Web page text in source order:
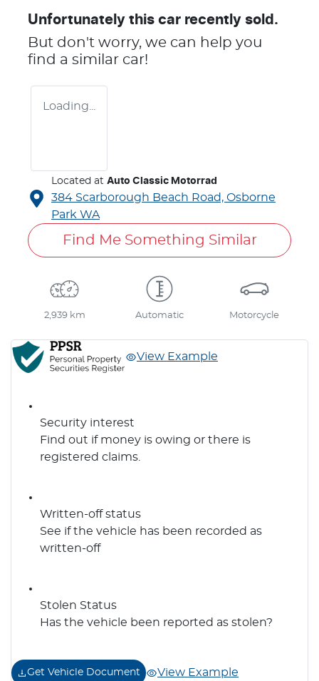
Unfortunately this car recently sold.
But don't worry, we can help you
find a similar car!
Loading...
Located at Auto Classic Motorrad
384 Scarborough Beach Road, Osborne
Park WA
Find Me Something Similar
2,939 km Automatic Motorcycle
View Example
Security interest
Find out if money is owing or there is
registered claims.
Written-off status
See if the vehicle has been recorded as
written-off
Stolen Status
Has the vehicle been reported as stolen?
Get Vehicle Document View Example